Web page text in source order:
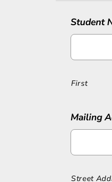
Student
First
Mailing
Street